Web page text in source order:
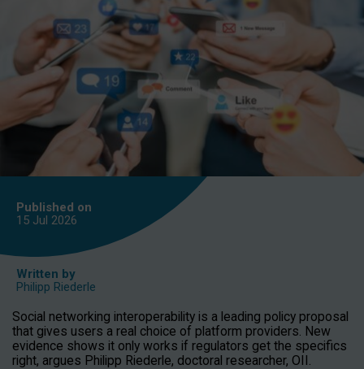
Published on
15 Jul 2026
Written by
Philipp Riederle
Social networking interoperability is a leading policy proposal
that gives users a real choice of platform providers. New
evidence shows it only works if regulators get the specifics
right, argues Philipp Riederle, doctoral researcher, OII.